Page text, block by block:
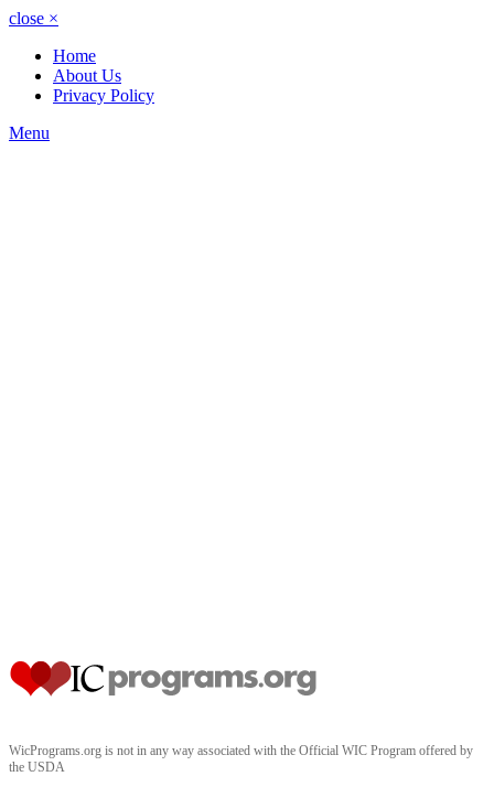
close ×
Home
About Us
Privacy Policy
Menu
WicPrograms.org is not in any way associated with the Official WIC Program offered by
the USDA